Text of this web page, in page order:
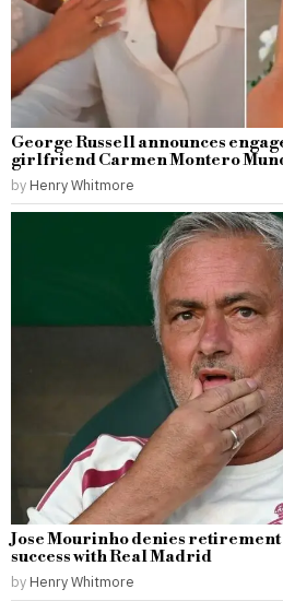
George Russell announces
girlfriend Carmen Montero
by Henry Whitmore
Jose Mourinho denies retirement
success with Real Madrid
by Henry Whitmore